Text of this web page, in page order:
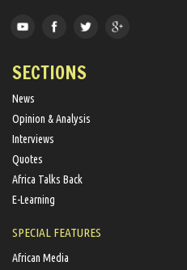
SECTIONS
News
Opinion & Analysis
Interviews
Quotes
Africa Talks Back
E-Learning
SPECIAL FEATURES
African Media